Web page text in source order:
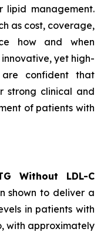
lipid management.
as cost, coverage,
how and when
yet high-
are confident that
strong clinical and
of patients with
Without LDL-C
shown to deliver a
in patients with
with approximately